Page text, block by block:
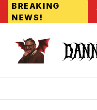
BREAKING
NEWS!